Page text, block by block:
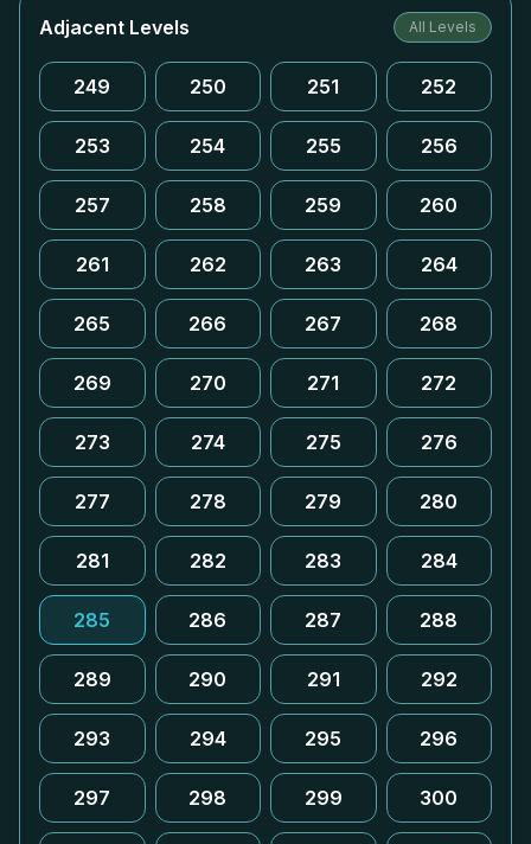
Adjacent Levels All Levels
249 250 251 252
253 254 255 256
257 258 259 260
261 262 263 264
265 266 267 268
269 270 271 272
273 274 275 276
277 278 279 280
281 282 283 284
285 286 287 288
289 290 291 292
293 294 295 296
297 298 299 300